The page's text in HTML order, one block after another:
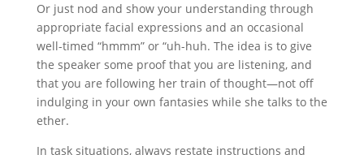
Or just nod and show your understanding through
appropriate facial expressions and an occasional
well-timed “hmmm” or “uh-huh. The idea is to give
the speaker some proof that you are listening, and
that you are following her train of thought—not off
indulging in your own fantasies while she talks to the
ether.
In task situations, always restate instructions and